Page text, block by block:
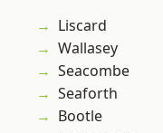
Liscard
Wallasey
Seacombe
Seaforth
Bootle